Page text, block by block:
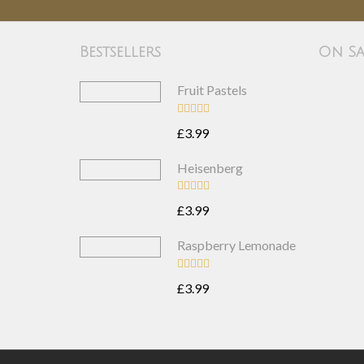
Bestsellers
Fruit Pastels
£3.99
Heisenberg
£3.99
Raspberry Lemonade
£3.99
On